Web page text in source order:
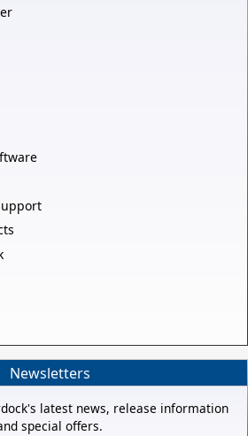
Newsletters
latest news, release information
special offers.